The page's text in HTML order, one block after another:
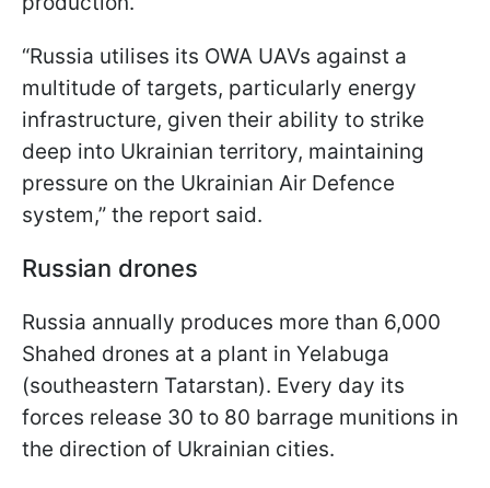
“Russia utilises its OWA UAVs against a
multitude of targets, particularly energy
infrastructure, given their ability to strike
deep into Ukrainian territory, maintaining
pressure on the Ukrainian Air Defence
system,” the report said.
Russian drones
Russia annually produces more than 6,000
Shahed drones at a plant in Yelabuga
(southeastern Tatarstan). Every day its
forces release 30 to 80 barrage munitions in
the direction of Ukrainian cities.